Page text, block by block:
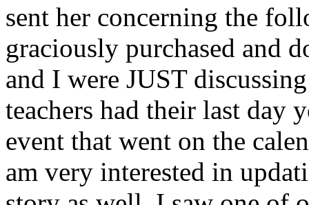
sent her concerning the
graciously purchased and
and I were JUST
teachers had their last day
event that went on the
am very interested in